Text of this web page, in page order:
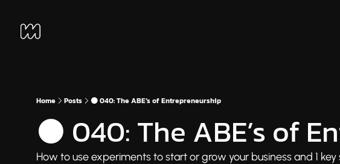
Home Posts ⚫ 040: The ABE’s of Entrepreneurship
⚫ 040: The ABE’s of
How to use experiments to start or grow your business and 1